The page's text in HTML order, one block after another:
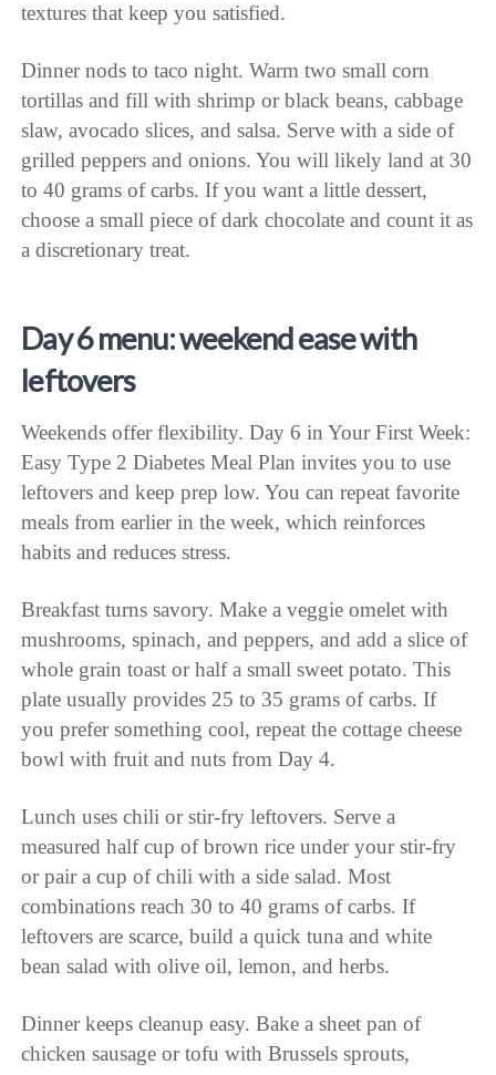
textures that keep you satisfied.
Dinner nods to taco night. Warm two small corn
tortillas and fill with shrimp or black beans, cabbage
slaw, avocado slices, and salsa. Serve with a side of
grilled peppers and onions. You will likely land at 30
to 40 grams of carbs. If you want a little dessert,
choose a small piece of dark chocolate and count it as
a discretionary treat.
Day 6 menu: weekend ease with
leftovers
Weekends offer flexibility. Day 6 in Your First Week:
Easy Type 2 Diabetes Meal Plan invites you to use
leftovers and keep prep low. You can repeat favorite
meals from earlier in the week, which reinforces
habits and reduces stress.
Breakfast turns savory. Make a veggie omelet with
mushrooms, spinach, and peppers, and add a slice of
whole grain toast or half a small sweet potato. This
plate usually provides 25 to 35 grams of carbs. If
you prefer something cool, repeat the cottage cheese
bowl with fruit and nuts from Day 4.
Lunch uses chili or stir-fry leftovers. Serve a
measured half cup of brown rice under your stir-fry
or pair a cup of chili with a side salad. Most
combinations reach 30 to 40 grams of carbs. If
leftovers are scarce, build a quick tuna and white
bean salad with olive oil, lemon, and herbs.
Dinner keeps cleanup easy. Bake a sheet pan of
chicken sausage or tofu with Brussels sprouts,